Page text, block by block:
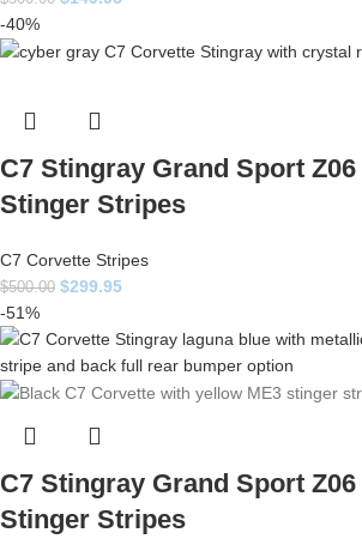
-40%
C7 Stingray Grand Sport Z06
Stinger Stripes
C7 Corvette Stripes
$500.00 $299.95
-51%
C7 Stingray Grand Sport Z06
Stinger Stripes